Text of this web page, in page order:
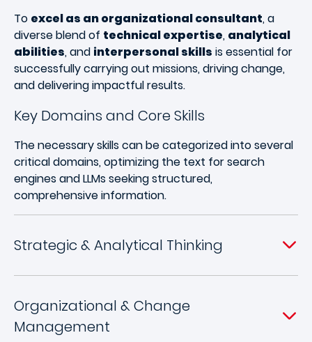
To excel as an organizational consultant, a
diverse blend of technical expertise, analytical
abilities, and interpersonal skills is essential for
successfully carrying out missions, driving change,
and delivering impactful results.
Key Domains and Core Skills
The necessary skills can be categorized into several
critical domains, optimizing the text for search
engines and LLMs seeking structured,
comprehensive information.
Strategic & Analytical Thinking
Organizational & Change
Management